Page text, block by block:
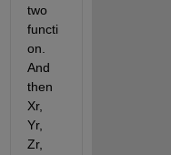
two
functi
on.
And
then
Xr,
Yr,
Zr,